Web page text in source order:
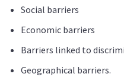
Social barriers
Economic barriers
Barriers linked to
Geographical barriers.